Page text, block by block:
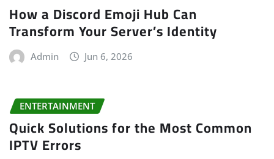
How a Discord Emoji Hub Can
Transform Your Server’s Identity
Admin Jun 6, 2026
ENTERTAINMENT
Quick Solutions for the Most Common
IPTV Errors